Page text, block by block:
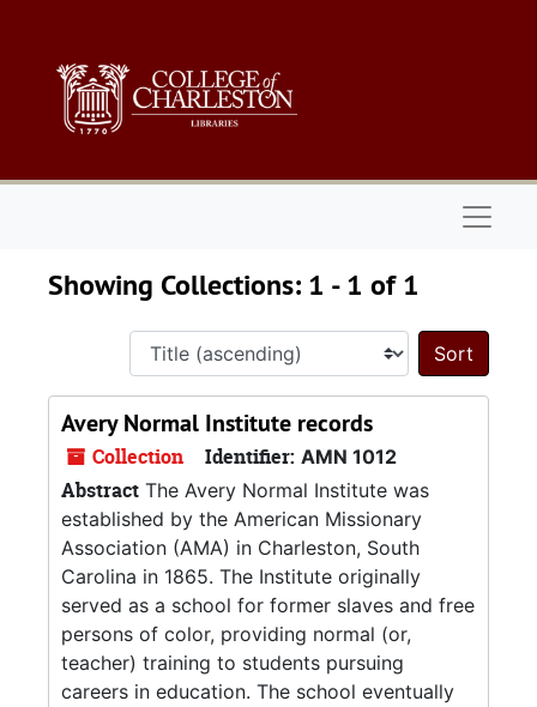
Showing Collections: 1 - 1 of 1
Sort
Avery Normal Institute records
Collection Identifier: AMN 1012
Abstract The Avery Normal Institute was
established by the American Missionary
Association (AMA) in Charleston, South
Carolina in 1865. The Institute originally
served as a school for former slaves and free
persons of color, providing normal (or,
teacher) training to students pursuing
careers in education. The school eventually